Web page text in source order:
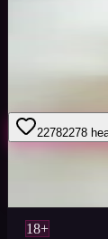
I love to dance-
22782278
Views0
18+